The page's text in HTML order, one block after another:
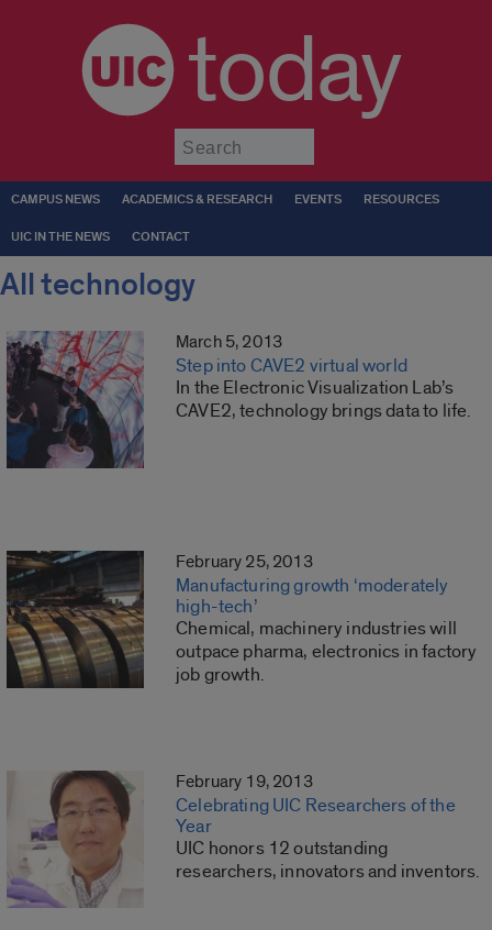
today
CAMPUS NEWS ACADEMICS & RESEARCH EVENTS RESOURCES
UIC IN THE NEWS CONTACT
All technology
March 5, 2013
Step into CAVE2 virtual world
In the Electronic Visualization Lab’s
CAVE2, technology brings data to life.
February 25, 2013
Manufacturing growth ‘moderately
high-tech’
Chemical, machinery industries will
outpace pharma, electronics in factory
job growth.
February 19, 2013
Celebrating UIC Researchers of the
Year
UIC honors 12 outstanding
researchers, innovators and inventors.